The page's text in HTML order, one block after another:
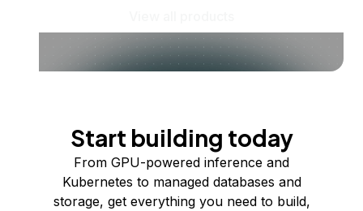
Start building today
From GPU-powered inference and
Kubernetes to managed databases and
storage, get everything you need to build,